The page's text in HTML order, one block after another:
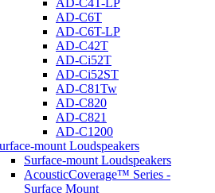
AD-C4T-LP
AD-C6T
AD-C6T-LP
AD-C42T
AD-Ci52T
AD-Ci52ST
AD-C81Tw
AD-C820
AD-C821
AD-C1200
mount Loudspeakers
Surface-mount Loudspeakers
AcousticCoverage™ Series -
Surface Mount